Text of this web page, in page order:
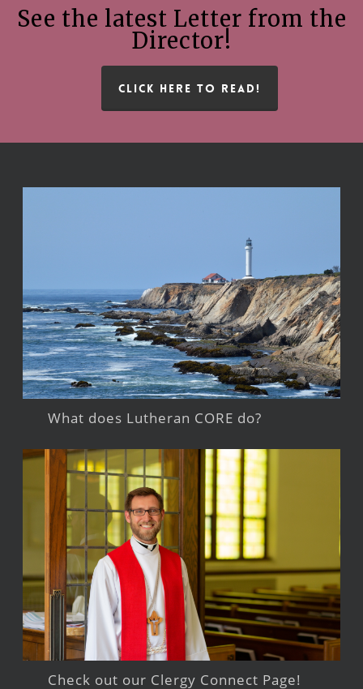
See the latest Letter from the
Director!
CLICK HERE TO READ!
What does Lutheran CORE do?
Check out our Clergy Connect Page!